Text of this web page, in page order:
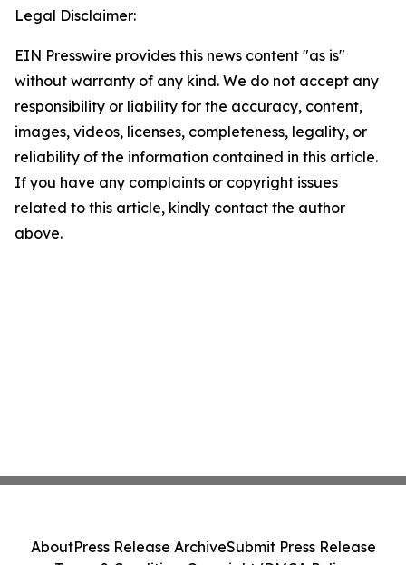
Legal Disclaimer:
EIN Presswire provides this news content "as is"
without warranty of any kind. We do not accept any
responsibility or liability for the accuracy, content,
images, videos, licenses, completeness, legality, or
reliability of the information contained in this article.
If you have any complaints or copyright issues
related to this article, kindly contact the author
above.
AboutPress Release ArchiveSubmit Press Release